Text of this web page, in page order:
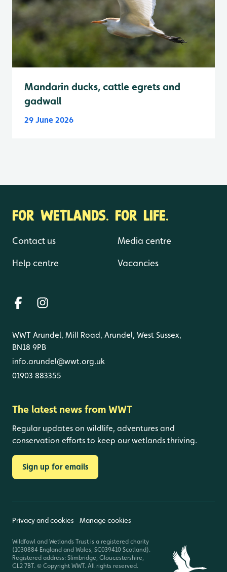
Mandarin ducks, cattle egrets and
gadwall
29 June 2026
FOR WETLANDS. FOR LIFE.
Contact us
Help centre
Media centre
Vacancies
WWT Arundel, Mill Road, Arundel, West Sussex,
BN18 9PB
info.arundel@wwt.org.uk
01903 883355
The latest news from WWT
Regular updates on wildlife, adventures and
conservation efforts to keep our wetlands thriving.
Sign up for emails
Privacy and cookies Manage cookies
Wildfowl and Wetlands Trust is a registered charity
(1030884 England and Wales, SC039410 Scotland).
Registered address: Slimbridge, Gloucestershire,
GL2 7BT. © Copyright WWT. All rights reserved.